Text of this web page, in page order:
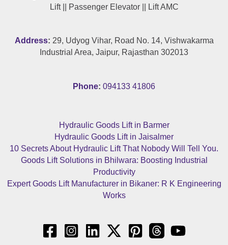
Lift || Passenger Elevator || Lift AMC
Address: 29, Udyog Vihar, Road No. 14, Vishwakarma
Industrial Area, Jaipur, Rajasthan 302013
Phone: 094133 41806
Hydraulic Goods Lift in Barmer
Hydraulic Goods Lift in Jaisalmer
10 Secrets About Hydraulic Lift That Nobody Will Tell You.
Goods Lift Solutions in Bhilwara: Boosting Industrial
Productivity
Expert Goods Lift Manufacturer in Bikaner: R K Engineering
Works